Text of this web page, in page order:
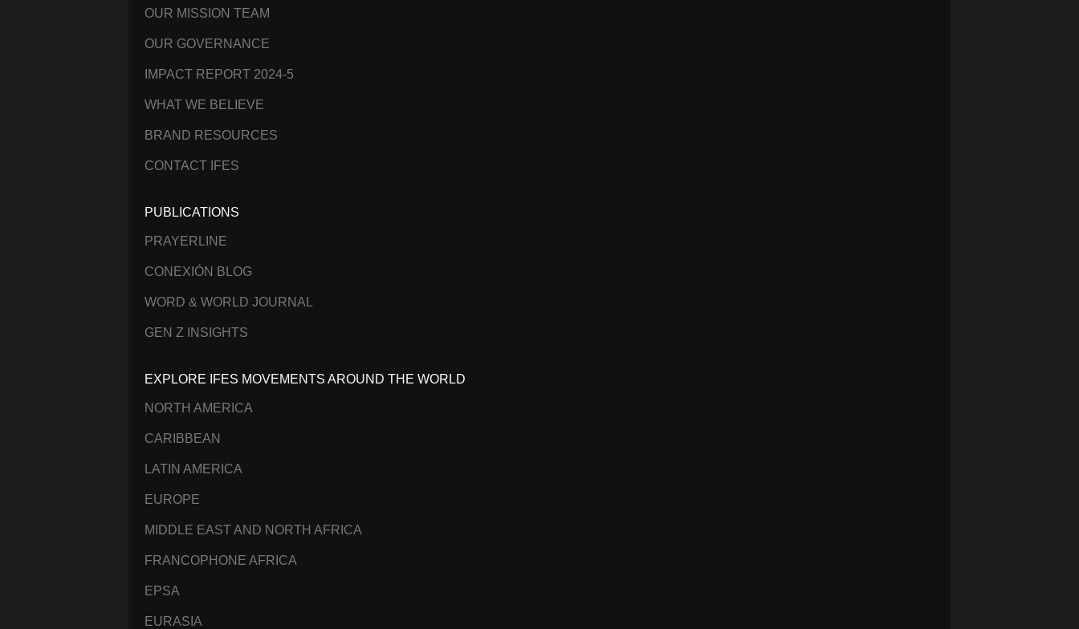
OUR MISSION TEAM
OUR GOVERNANCE
IMPACT REPORT 2024-5
WHAT WE BELIEVE
BRAND RESOURCES
CONTACT IFES
PUBLICATIONS
PRAYERLINE
CONEXIÓN BLOG
WORD & WORLD JOURNAL
GEN Z INSIGHTS
EXPLORE IFES MOVEMENTS AROUND THE WORLD
NORTH AMERICA
CARIBBEAN
LATIN AMERICA
EUROPE
MIDDLE EAST AND NORTH AFRICA
FRANCOPHONE AFRICA
EPSA
EURASIA